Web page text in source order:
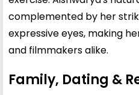
complemented by her
expressive eyes, making
and filmmakers alike.
Family, Dating &